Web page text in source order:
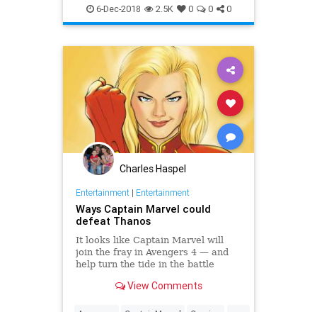
Entertainment Marvel MCU
Movies SciFi Trailers
6-Dec-2018 2.5K 0 0 0
Charles Haspel
Entertainment| Entertainment
Ways Captain Marvel could
defeat Thanos
It looks like Captain Marvel will
join the fray in Avengers 4 — and
help turn the tide in the battle
superhero make a difference after
View Comments